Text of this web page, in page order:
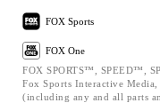
FOX Sports
FOX One
FOX SPORTS™, SPEED™,
Fox Sports Interactive
(including any and all parts